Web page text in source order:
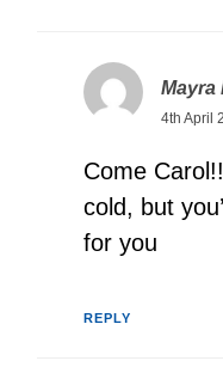
Mayra
4th April
Come
cold, but
for you
REPLY